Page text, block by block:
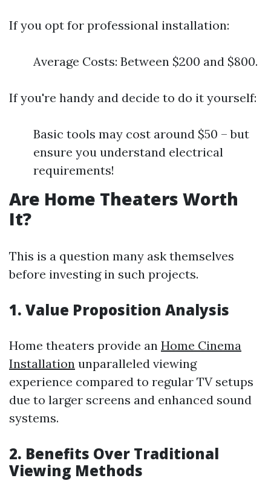
If you opt for professional installation:
Average Costs: Between $200 and $800.
If you're handy and decide to do it yourself:
Basic tools may cost around $50 – but
ensure you understand electrical
requirements!
Are Home Theaters Worth
It?
This is a question many ask themselves
before investing in such projects.
1. Value Proposition Analysis
Home theaters provide an Home Cinema
Installation unparalleled viewing
experience compared to regular TV setups
due to larger screens and enhanced sound
systems.
2. Benefits Over Traditional
Viewing Methods